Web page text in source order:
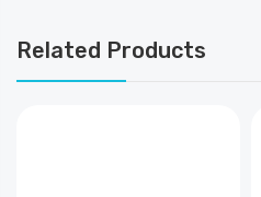
Related Products